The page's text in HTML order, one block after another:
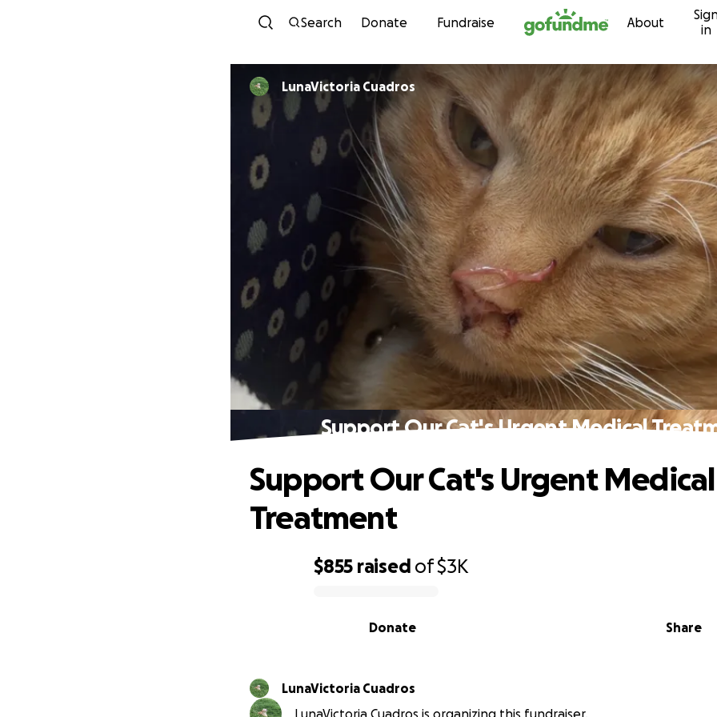
Skip to content
Search Donate Fundraise About
in
LunaVictoria Cuadros
Support Our Cat's Urgent Medical
$855 raised of$3K
Share
Donate
Support Our Cat's Urgent Medical
Treatment
LunaVictoria Cuadros
LunaVictoria Cuadros is organizing this fundraiser.